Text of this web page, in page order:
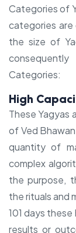
Categories of
categories are
the size of
Categories:
High
These Yagyas
of Ved
quantity of
complex
the purpose,
the rituals and
101 days
results or